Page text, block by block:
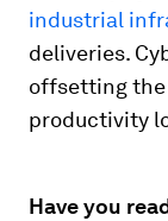
industrial
deliveries.
offsetting
productivity
Have you